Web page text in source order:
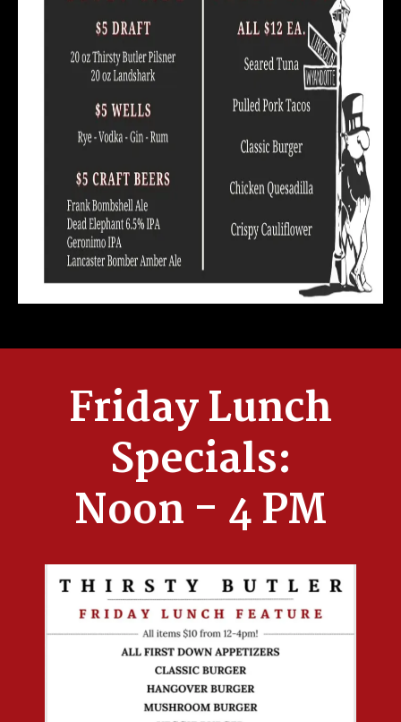
Friday Lunch
Specials:
Noon - 4 PM